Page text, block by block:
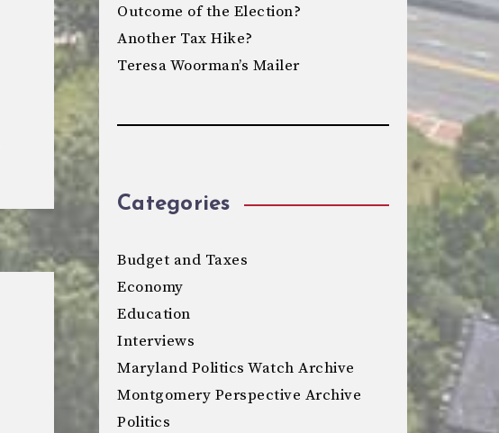
Outcome of the Election?
Another Tax Hike?
Teresa Woorman’s Mailer
Categories
Budget and Taxes
Economy
Education
Interviews
Maryland Politics Watch Archive
Montgomery Perspective Archive
Politics